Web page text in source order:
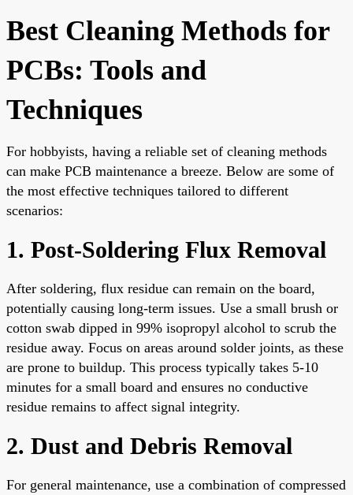
Best Cleaning Methods for
PCBs: Tools and
Techniques
For hobbyists, having a reliable set of cleaning methods
can make PCB maintenance a breeze. Below are some of
the most effective techniques tailored to different
scenarios:
1. Post-Soldering Flux Removal
After soldering, flux residue can remain on the board,
potentially causing long-term issues. Use a small brush or
cotton swab dipped in 99% isopropyl alcohol to scrub the
residue away. Focus on areas around solder joints, as these
are prone to buildup. This process typically takes 5-10
minutes for a small board and ensures no conductive
residue remains to affect signal integrity.
2. Dust and Debris Removal
For general maintenance, use a combination of compressed